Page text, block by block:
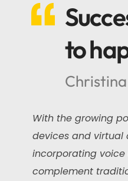
to
With the growing
devices and virtual
incorporating voice
complement